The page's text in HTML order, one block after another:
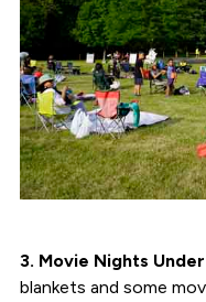
3. Movie Nights
blankets and some